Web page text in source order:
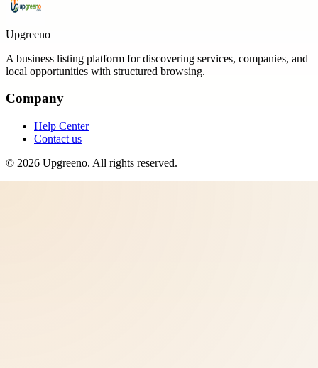
Upgreeno
A business listing platform for discovering services, companies, and
local opportunities with structured browsing.
Company
Help Center
Contact us
© 2026 Upgreeno. All rights reserved.